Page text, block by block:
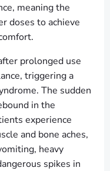
meaning the
doses to achieve
prolonged use
triggering a
The sudden
in the
experience
and bone aches,
heavy
spikes in